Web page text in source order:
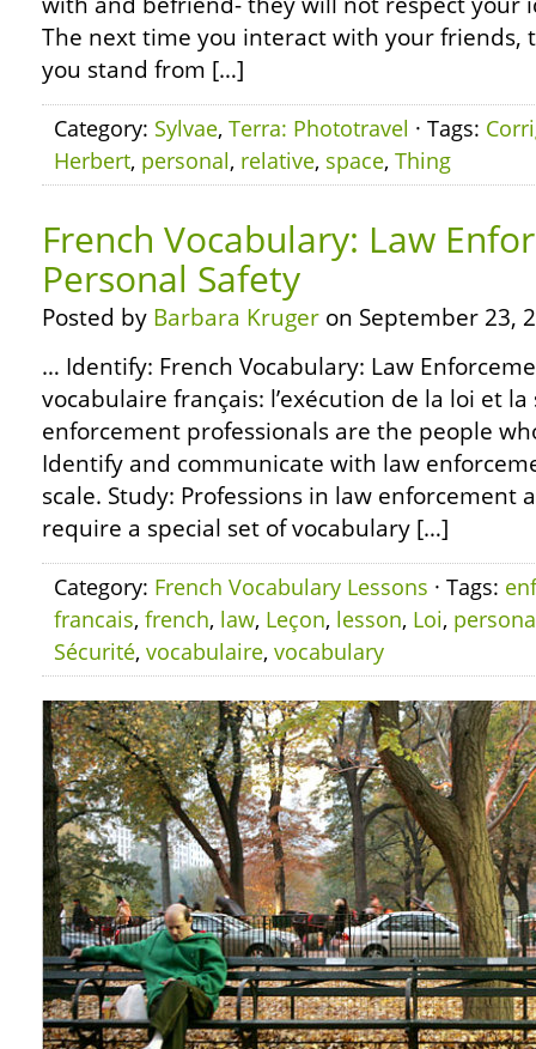
The next time you interact with your friends,
you stand from […]
Category: Sylvae, Terra: Phototravel · Tags:
Herbert, personal, relative, space, Thing
French Vocabulary: Law
Personal Safety
Posted by Barbara Kruger on September 23,
… Identify: French Vocabulary: Law
vocabulaire français: l’exécution de la loi et
enforcement professionals are the people
Identify and communicate with law
scale. Study: Professions in law enforcement
require a special set of vocabulary […]
Category: French Vocabulary Lessons · Tags:
francais, french, law, Leçon, lesson, Loi,
Sécurité, vocabulaire, vocabulary